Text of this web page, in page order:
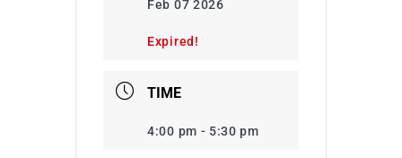
Feb 07 2026
Expired!
TIME
4:00 pm - 5:30 pm